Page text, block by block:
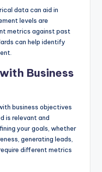
data can aid in
levels are
metrics against past
can help identify
Business
business objectives
is relevant and
your goals, whether
generating leads,
different metrics